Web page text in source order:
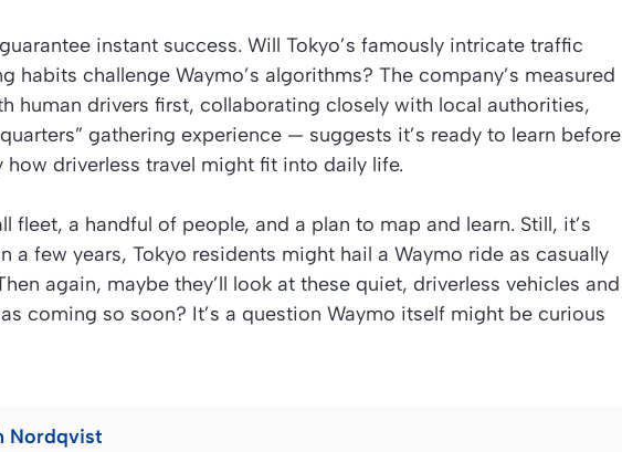
instant success. Will Tokyo’s famously intricate traffic
habits challenge Waymo’s algorithms? The company’s measured
human drivers first, collaborating closely with local authorities,
gathering experience — suggests it’s ready to learn before
driverless travel might fit into daily life.
fleet, a handful of people, and a plan to map and learn. Still, it’s
a few years, Tokyo residents might hail a Waymo ride as casually
again, maybe they’ll look at these quiet, driverless vehicles and
coming so soon? It’s a question Waymo itself might be curious
Nordqvist